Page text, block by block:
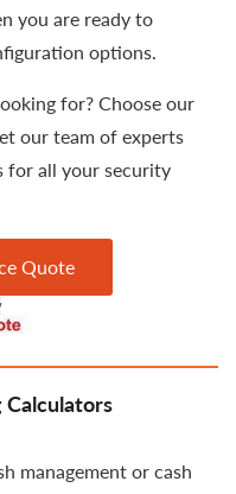
you are ready to
options.
for? Choose our
our team of experts
for all your security
Quote
management or cash